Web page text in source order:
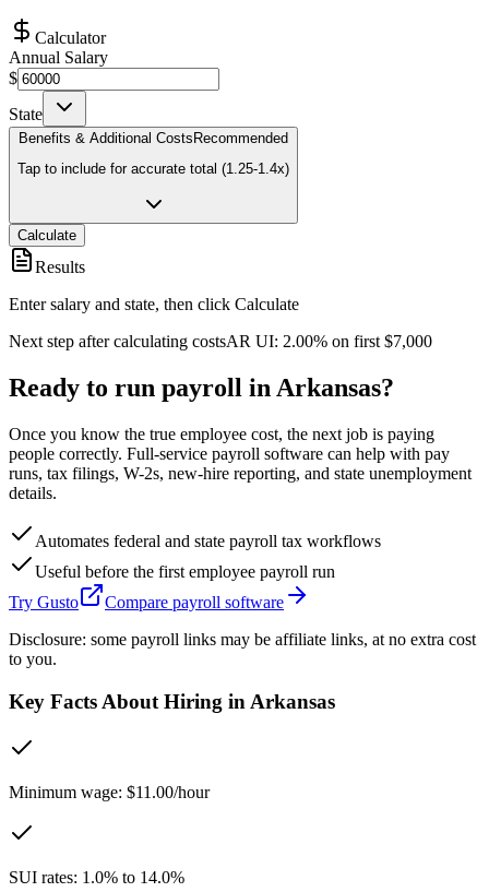
Calculator
Annual Salary
$
State
Benefits & Additional Costs Recommended
Tap to include for accurate total (1.25-1.4x)
Calculate
Results
Enter salary and state, then click Calculate
Next step after calculating costsAR UI: 2.00% on first$7,000
Ready to run payroll inArkansas?
Once you know the true employee cost, the next job is paying
people correctly. Full-service payroll software can help with pay
runs, tax filings, W-2s, new-hire reporting, and state unemployment
details.
Automates federal and state payroll tax workflows
Useful before the first employee payroll run
Try Gusto
Compare payroll software
Disclosure: some payroll links may be affiliate links, at no extra cost
to you.
Key Facts About Hiring in Arkansas
Minimum wage: $11.00/hour
SUI rates: 1.0% to 14.0%